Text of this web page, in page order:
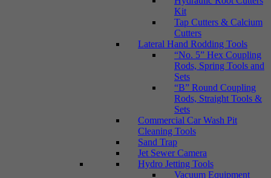
Kit
Tap Cutters & Calcium
Cutters
Lateral Hand Rodding Tools
“No. 5” Hex Coupling
Rods, Spring Tools and
Sets
“B” Round Coupling
Rods, Straight Tools &
Sets
Commercial Car Wash Pit
Cleaning Tools
Sand Trap
Jet Sewer Camera
Hydro Jetting Tools
Vacuum Equipment